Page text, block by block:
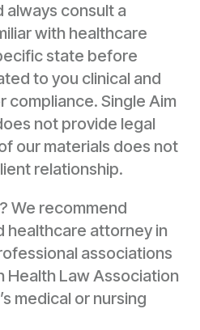
always consult a
with healthcare
state before
to you clinical and
compliance. Single Aim
not provide legal
our materials does not
relationship.
We recommend
healthcare attorney in
associations
Health Law Association
medical or nursing